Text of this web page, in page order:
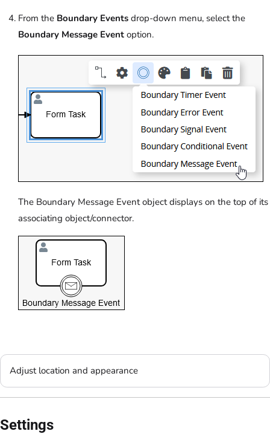
From the Boundary Events drop-down menu, select the
Boundary Message Event option.
The Boundary Message Event object displays on the top of its
associating object/connector.
Adjust location and appearance
Settings